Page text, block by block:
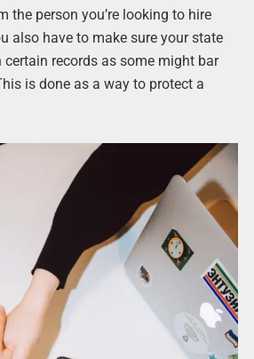
the person you’re looking to hire
also have to make sure your state
records as some might bar
is done as a way to protect a